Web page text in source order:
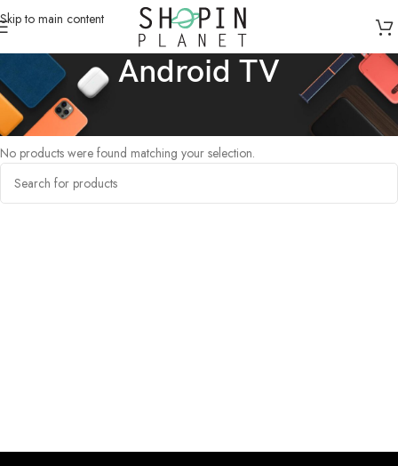
Skip to main content
Android TV
Home /Products tagged “Android TV”
No products were found matching your selection.